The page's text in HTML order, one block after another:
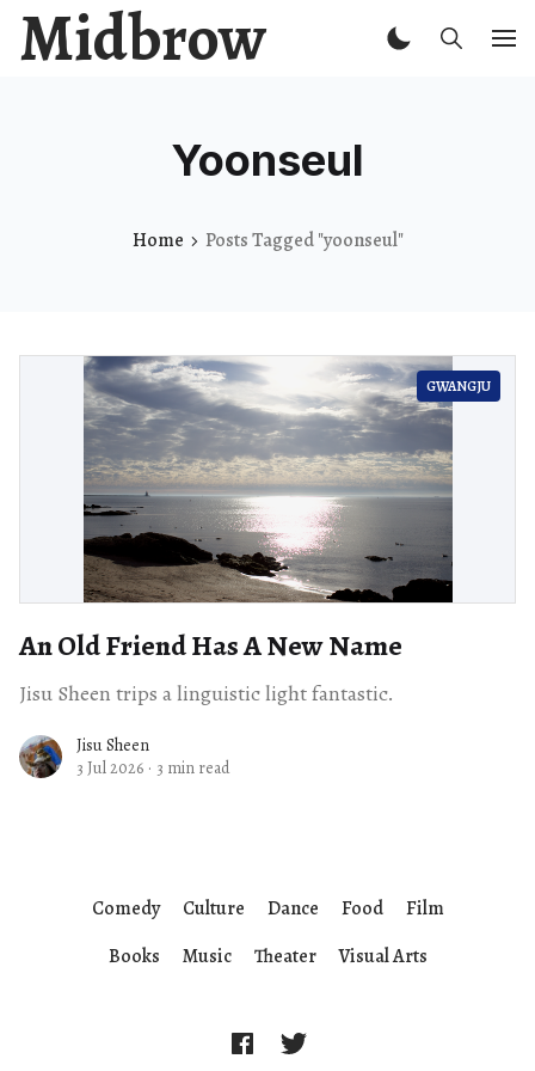
Midbrow
Yoonseul
Home Posts Tagged "yoonseul"
GWANGJU
An Old Friend Has A New Name
Jisu Sheen trips a linguistic light fantastic.
Jisu Sheen
3 Jul 2026 · 3 min read
Comedy Culture Dance Food
Film
Books
Music Theater Visual Arts